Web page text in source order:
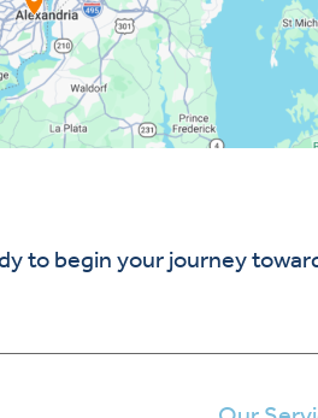
to begin your journey